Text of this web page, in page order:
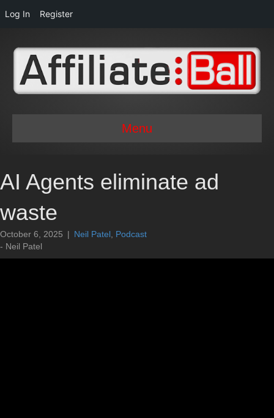
Log In Register
Menu
AI Agents eliminate ad
waste
October 6, 2025 | Neil Patel Podcast
- Neil Patel